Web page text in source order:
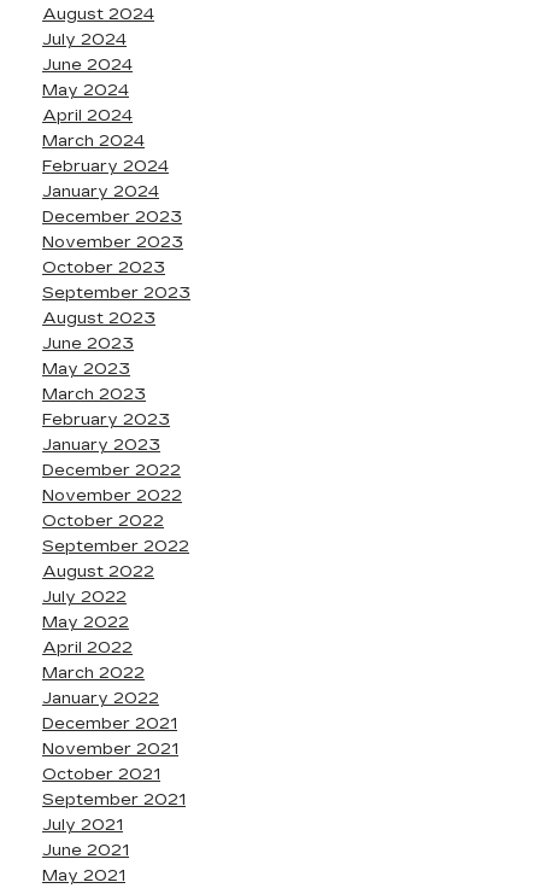
August 2024
July 2024
June 2024
May 2024
April 2024
March 2024
February 2024
January 2024
December 2023
November 2023
October 2023
September 2023
August 2023
June 2023
May 2023
March 2023
February 2023
January 2023
December 2022
November 2022
October 2022
September 2022
August 2022
July 2022
May 2022
April 2022
March 2022
January 2022
December 2021
November 2021
October 2021
September 2021
July 2021
June 2021
May 2021